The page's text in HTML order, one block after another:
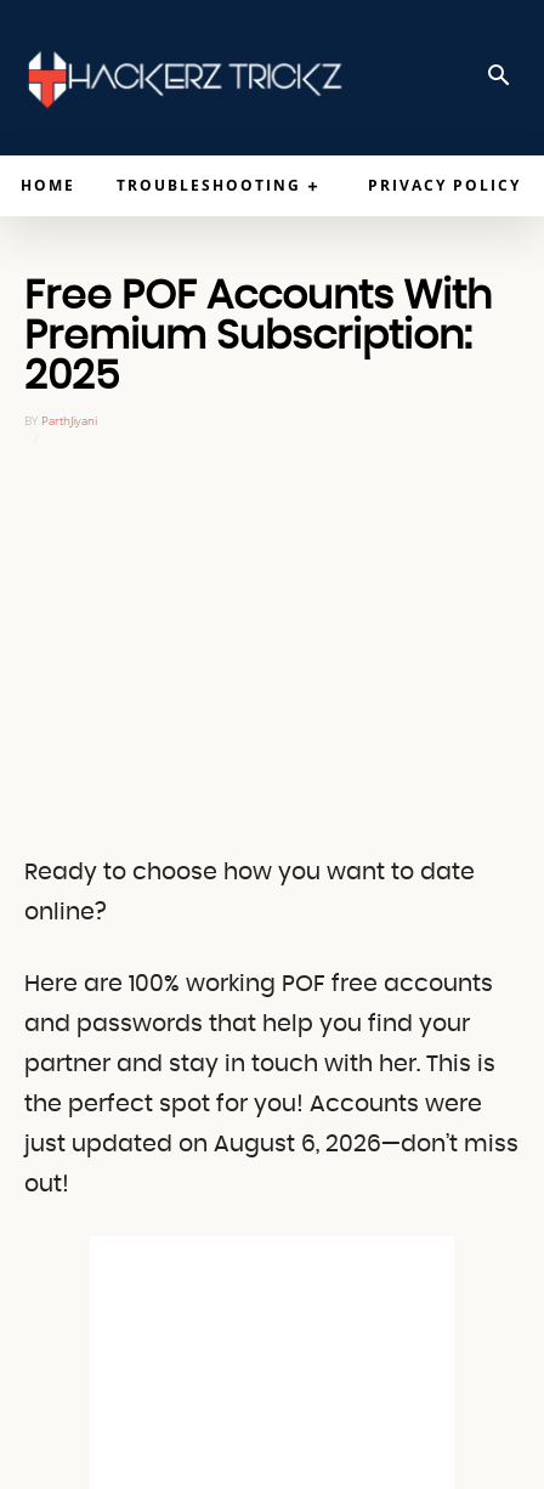
HOME TROUBLESHOOTING PRIVACY POLICY
Free POF Accounts With
Premium Subscription:
2025
BY ParthJiyani
Ready to choose how you want to date
online?
Here are 100% working POF free accounts
and passwords that help you find your
partner and stay in touch with her. This is
the perfect spot for you! Accounts were
just updated on August 6, 2026—don’t miss
out!